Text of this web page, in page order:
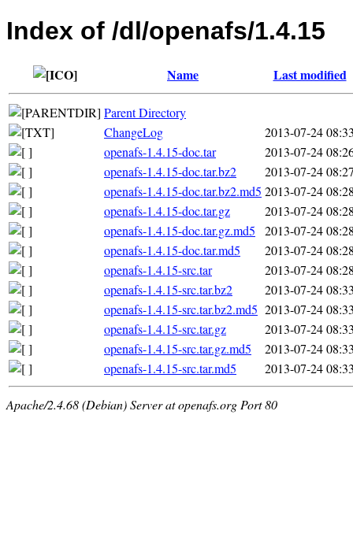
Index of /dl/openafs/1.4.15
Name Last modified
Parent Directory
ChangeLog
2013-07-24
openafs-1.4.15-doc.tar
2013-07-24
openafs-1.4.15-doc.tar.bz2
2013-07-24
openafs-1.4.15-doc.tar.bz2.md5 2013-07-24
openafs-1.4.15-doc.tar.gz
2013-07-24
openafs-1.4.15-doc.tar.gz.md5
2013-07-24
openafs-1.4.15-doc.tar.md5
2013-07-24
openafs-1.4.15-src.tar
2013-07-24
openafs-1.4.15-src.tar.bz2
2013-07-24
openafs-1.4.15-src.tar.bz2.md5 2013-07-24
openafs-1.4.15-src.tar.gz
2013-07-24
openafs-1.4.15-src.tar.gz.md5
2013-07-24
openafs-1.4.15-src.tar.md5
2013-07-24
Apache/2.4.68 (Debian) Server at openafs.org Port 80